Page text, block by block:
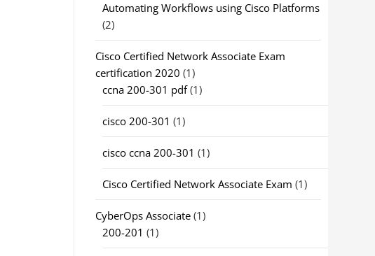
Automating Workflows using Cisco Platforms
(2)
Cisco Certified Network Associate Exam
certification 2020 (1)
ccna 200-301 pdf(1)
cisco 200-301 (1)
cisco ccna 200-301 (1)
Cisco Certified Network Associate Exam (1)
CyberOps Associate(1)
200-201 (1)